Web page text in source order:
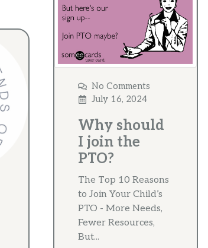
No Comments
July 16, 2024
Why should
I join the
PTO?
The Top 10 Reasons
to Join Your Child’s
PTO - More Needs,
Fewer Resources,
But...